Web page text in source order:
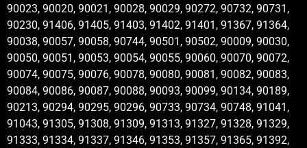
90023, 90020, 90021, 90028, 90029, 90272, 90732, 90731,
90230, 91406, 91405, 91403, 91402, 91401, 91367, 91364,
90038, 90057, 90058, 90744, 90501, 90502, 90009, 90030,
90050, 90051, 90053, 90054, 90055, 90060, 90070, 90072,
90074, 90075, 90076, 90078, 90080, 90081, 90082, 90083,
90084, 90086, 90087, 90088, 90093, 90099, 90134, 90189,
90213, 90294, 90295, 90296, 90733, 90734, 90748, 91041,
91043, 91305, 91308, 91309, 91313, 91327, 91328, 91329,
91333, 91334, 91337, 91346, 91353, 91357, 91365, 91392,